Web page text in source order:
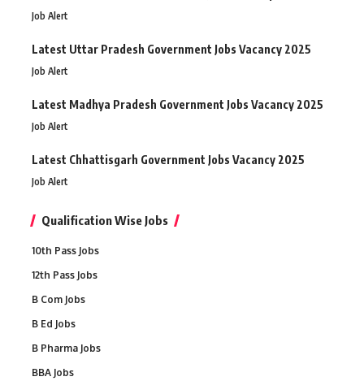
Job Alert
Latest Uttar Pradesh Government Jobs Vacancy 2025
Job Alert
Latest Madhya Pradesh Government Jobs Vacancy 2025
Job Alert
Latest Chhattisgarh Government Jobs Vacancy 2025
Job Alert
Qualification Wise Jobs
10th Pass Jobs
12th Pass Jobs
B Com Jobs
B Ed Jobs
B Pharma Jobs
BBA Jobs